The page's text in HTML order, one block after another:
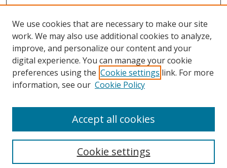
Browse
Collections
Disciplines
Enter search terms:
We use cookies that are necessary to make our site
work. We may also use additional cookies to analyze,
improve, and personalize our content and your
digital experience. You can manage your cookie
preferences using the Cookie settings link. For more
information, see our Cookie Policy
Cookie settings
Accept all cookies